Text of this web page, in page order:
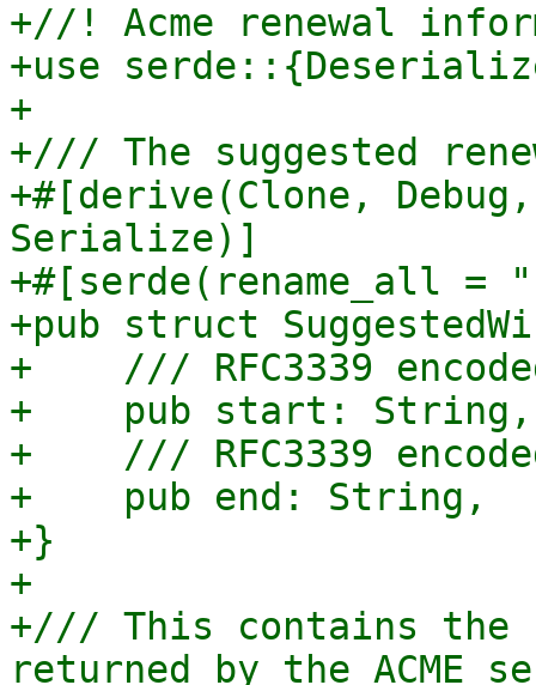
+//! Acme renewal
+use
+
+/// The suggested
+#[derive(Clone,
Serialize)]
+#[serde(rename_all =
+pub struct
+    /// RFC3339
+    pub start: String,
+    /// RFC3339
+    pub end: String,
+}
+
+/// This contains the
returned by the ACME